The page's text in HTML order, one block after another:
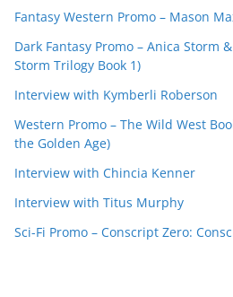
Fantasy Western Promo – Mason
Dark Fantasy Promo – Anica Storm
Storm Trilogy Book 1)
Interview with Kymberli Roberson
Western Promo – The Wild West
the Golden Age)
Interview with Chincia Kenner
Interview with Titus Murphy
Sci-Fi Promo – Conscript Zero: